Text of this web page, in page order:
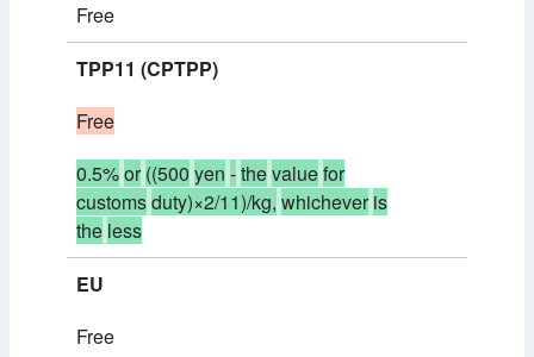
Free
TPP11 (CPTPP)
Free
0.5%or ((500 yen -thevaluefor
customsduty)×2/11)/kg, whichever is
the less
EU
Free